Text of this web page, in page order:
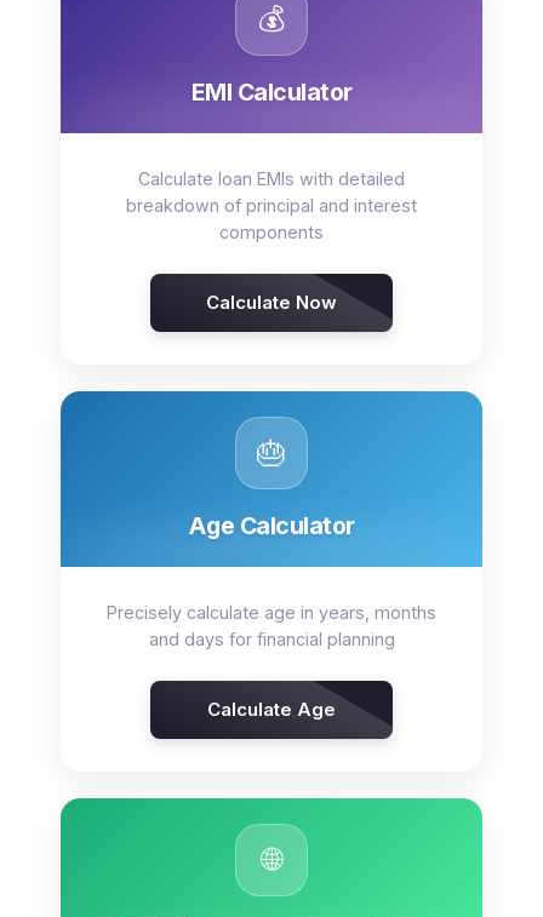
💰
EMI Calculator
Calculate loan EMIs with detailed
breakdown of principal and interest
components
Calculate Now
🎂
Age Calculator
Precisely calculate age in years, months
and days for financial planning
Calculate Age
🌐